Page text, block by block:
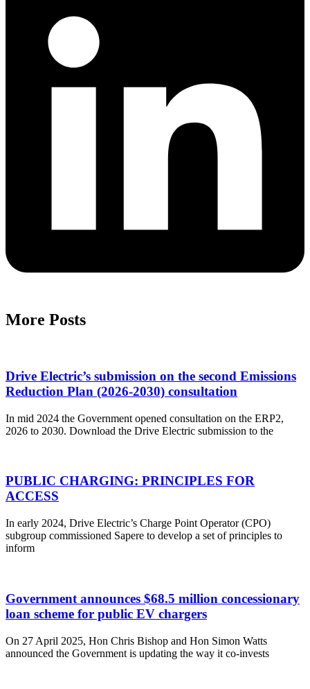
More Posts
Drive Electric’s submission on the second Emissions
Reduction Plan (2026-2030) consultation
In mid 2024 the Government opened consultation on the ERP2,
2026 to 2030. Download the Drive Electric submission to the
PUBLIC CHARGING: PRINCIPLES FOR
ACCESS
In early 2024, Drive Electric’s Charge Point Operator (CPO)
subgroup commissioned Sapere to develop a set of principles to
inform
Government announces $68.5 million concessionary
loan scheme for public EV chargers
On 27 April 2025, Hon Chris Bishop and Hon Simon Watts
announced the Government is updating the way it co-invests